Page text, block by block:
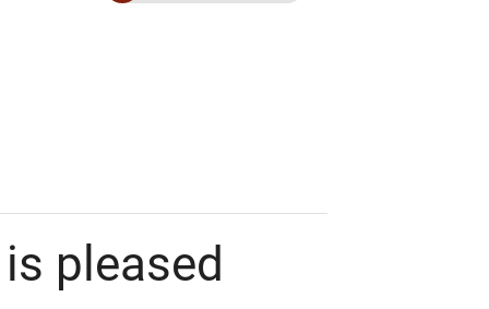
is pleased